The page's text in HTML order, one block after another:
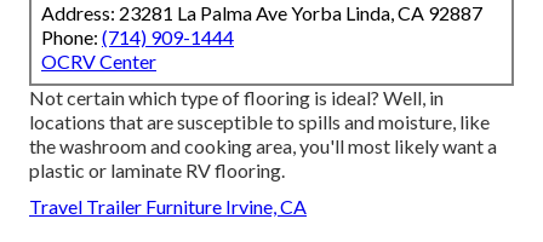
Address: 23281 La Palma Ave Yorba Linda, CA 92887
Phone: (714) 909-1444
OCRV Center
Not certain which type of flooring is ideal? Well, in
locations that are susceptible to spills and moisture, like
the washroom and cooking area, you'll most likely want a
plastic or laminate RV flooring.
Travel Trailer Furniture Irvine, CA